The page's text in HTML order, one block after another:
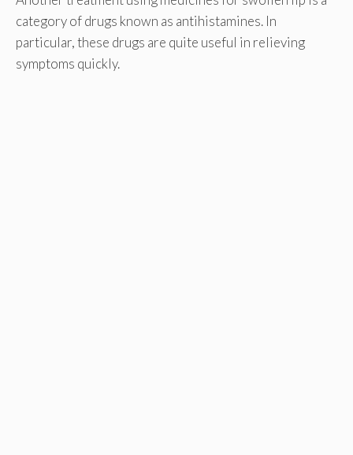
category of drugs known as antihistamines. In
particular, these drugs are quite useful in relieving
symptoms quickly.